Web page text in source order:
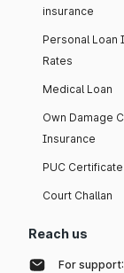
insurance
Personal Loan
Rates
Medical Loan
Own Damage
Insurance
PUC Certificate
Court Challan
Reach us
For support: